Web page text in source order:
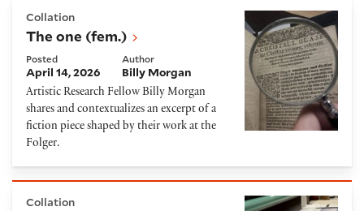
Collation
The one (fem.)
Posted
April 14, 2026
Author
Billy Morgan
Artistic Research Fellow Billy Morgan
shares and contextualizes an excerpt of a
fiction piece shaped by their work at the
Folger.
Collation